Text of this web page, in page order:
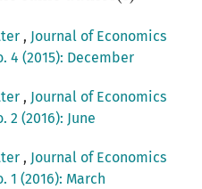
, Journal of Economics
4 (2015): December
, Journal of Economics
2 (2016): June
, Journal of Economics
1 (2016): March